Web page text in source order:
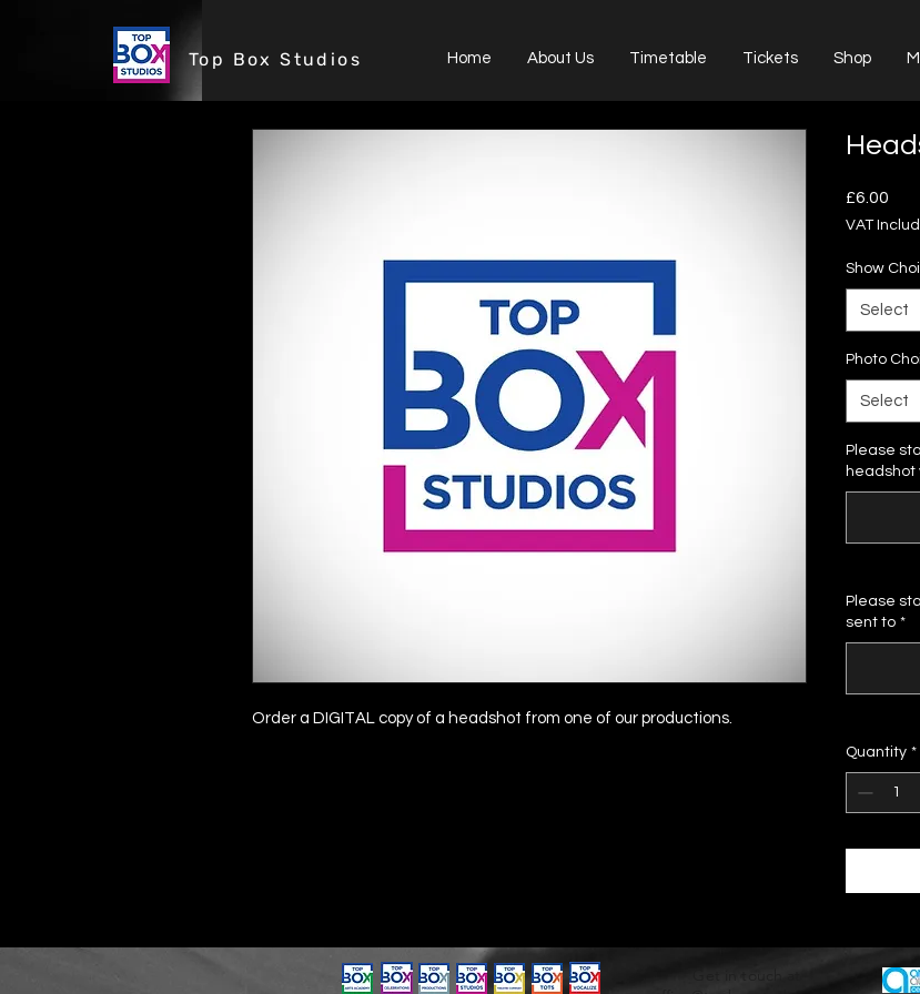
Top Box Studios Home About Us Timetable Tickets Shop
Order a DIGITAL copy of a headshot from one of our productions.
£6.00
VAT
Show
Select
Photo
Select
Please
headshot
Please
sent to *
Quantity *